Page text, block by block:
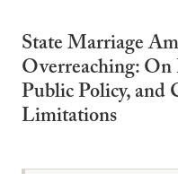
State Marriage
Overreaching:
Public Policy,
Limitations